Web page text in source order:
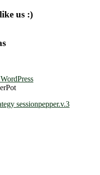
us :)